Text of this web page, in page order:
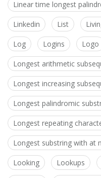
Linear time longest
Linkedin List
Log Logins Logo
Longest arithmetic
Longest increasing
Longest palindromic
Longest repeating
Longest substring with at
Looking Lookups